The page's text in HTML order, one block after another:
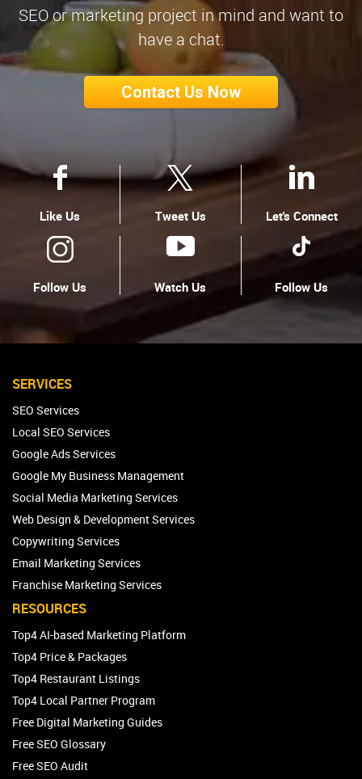
SEO or marketing project in mind and want to
have a chat.
Contact Us Now
Like Us Tweet Us Let's Connect
Follow Us Watch Us Follow Us
SERVICES
SEO Services
Local SEO Services
Google Ads Services
Google My Business Management
Social Media Marketing Services
Web Design & Development Services
Copywriting Services
Email Marketing Services
Franchise Marketing Services
RESOURCES
Top4 AI-based Marketing Platform
Top4 Price & Packages
Top4 Restaurant Listings
Top4 Local Partner Program
Free Digital Marketing Guides
Free SEO Glossary
Free SEO Audit